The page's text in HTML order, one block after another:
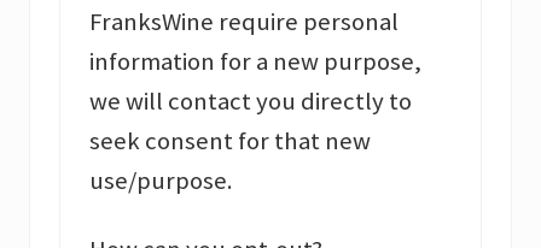
FranksWine require personal
information for a new purpose,
we will contact you directly to
seek consent for that new
use/purpose.